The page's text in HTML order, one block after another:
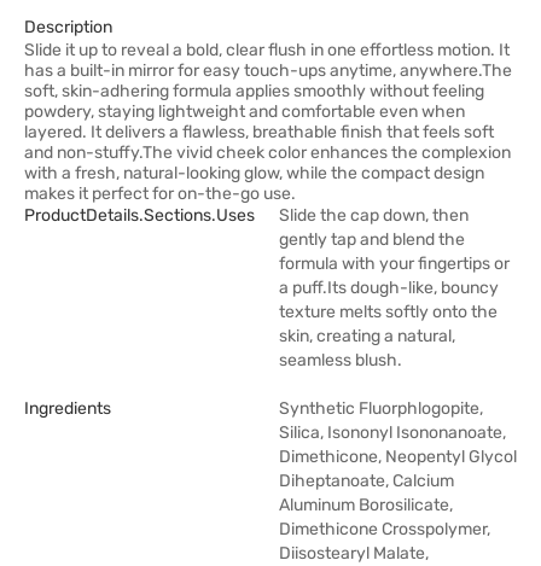
Description
Slide it up to reveal a bold, clear flush in one effortless motion. It
has a built-in mirror for easy touch-ups anytime, anywhere.The
soft, skin-adhering formula applies smoothly without feeling
powdery, staying lightweight and comfortable even when
layered. It delivers a flawless, breathable finish that feels soft
and non-stuffy.The vivid cheek color enhances the complexion
with a fresh, natural-looking glow, while the compact design
makes it perfect for on-the-go use.
ProductDetails.sections.uses
Slide the cap down, then
gently tap and blend the
formula with your fingertips or
a puff.Its dough-like, bouncy
texture melts softly onto the
skin, creating a natural,
seamless blush.
Ingredients
Synthetic Fluorphlogopite,
Silica, Isononyl Isononanoate,
Dimethicone, Neopentyl Glycol
Diheptanoate, Calcium
Aluminum Borosilicate,
Dimethicone Crosspolymer,
Diisostearyl Malate,